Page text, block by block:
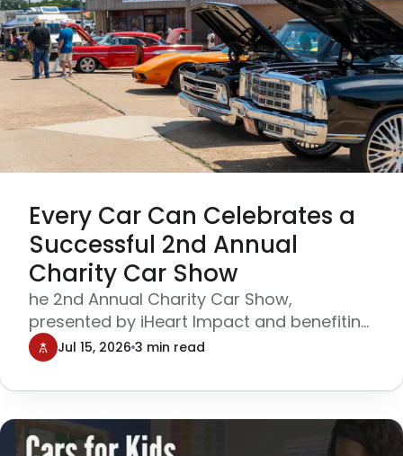
Every Car Can Celebrates a
Successful 2nd Annual
Charity Car Show
he 2nd Annual Charity Car Show,
presented by iHeart Impact and benefiting
Texans Can Academies, was a
tremendous success—and a milestone
moment for our organization.
Jul 15, 2026 3 min read